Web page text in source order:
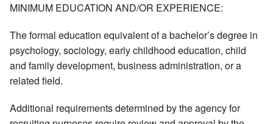
MINIMUM EDUCATION AND/OR EXPERIENCE:
The formal education equivalent of a bachelor’s degree in
psychology, sociology, early childhood education, child
and family development, business administration, or a
related field.
Additional requirements determined by the agency for